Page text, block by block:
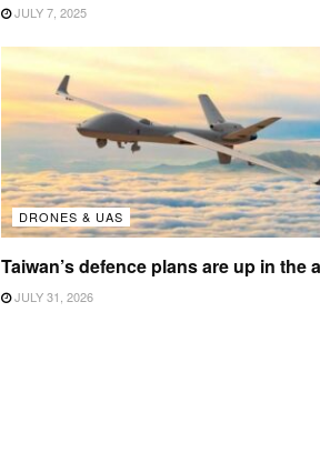
JULY 7, 2025
DRONES & UAS
Taiwan’s defence plans are up in the
JULY 31, 2026